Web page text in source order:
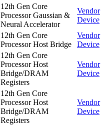
12th Gen Core
Processor Gaussian &
Neural Accelerator
Vendor
Device
12th Gen Core
Processor Host Bridge
Vendor
Device
12th Gen Core
Processor Host
Bridge/DRAM
Registers
Vendor
Device
12th Gen Core
Processor Host
Bridge/DRAM
Registers
Vendor
Device